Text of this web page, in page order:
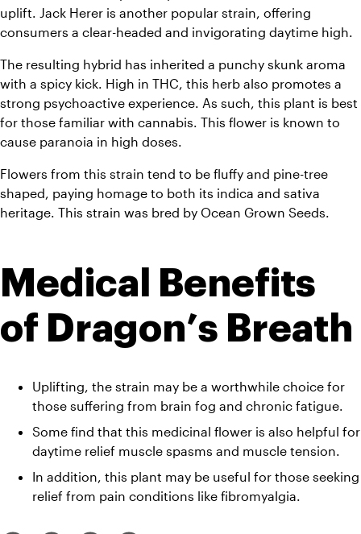
uplift. Jack Herer is another popular strain, offering
consumers a clear-headed and invigorating daytime high.
The resulting hybrid has inherited a punchy skunk aroma
with a spicy kick. High in THC, this herb also promotes a
strong psychoactive experience. As such, this plant is best
for those familiar with cannabis. This flower is known to
cause paranoia in high doses.
Flowers from this strain tend to be fluffy and pine-tree
shaped, paying homage to both its indica and sativa
heritage. This strain was bred by Ocean Grown Seeds.
Medical Benefits
of Dragon’s Breath
Uplifting, the strain may be a worthwhile choice for
those suffering from brain fog and chronic fatigue.
Some find that this medicinal flower is also helpful for
daytime relief muscle spasms and muscle tension.
In addition, this plant may be useful for those seeking
relief from pain conditions like fibromyalgia.